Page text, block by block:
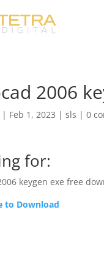
2006
| Feb 1, 2023 | sls | 0
for:
keygen exe free
to Download